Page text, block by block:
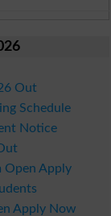
Out
Schedule
Notice
Open Apply
Apply Now